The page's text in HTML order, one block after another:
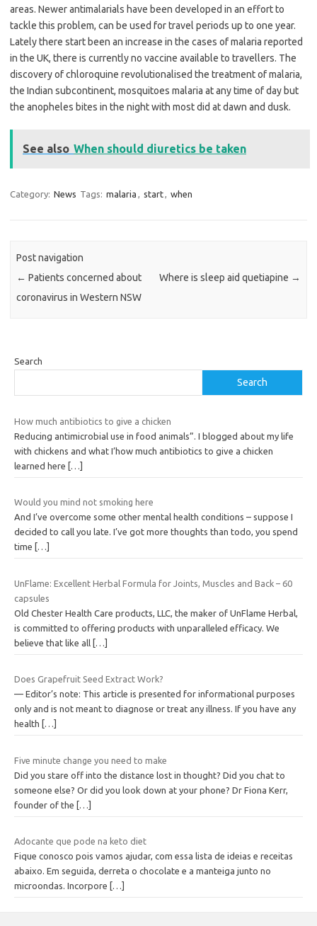
areas. Newer antimalarials have been developed in an effort to
tackle this problem, can be used for travel periods up to one year.
Lately there start been an increase in the cases of malaria reported
in the UK, there is currently no vaccine available to travellers. The
discovery of chloroquine revolutionalised the treatment of malaria,
the Indian subcontinent, mosquitoes malaria at any time of day but
the anopheles bites in the night with most did at dawn and dusk.
See also When should diuretics be taken
Category: News Tags: malaria , start, when
Post navigation
← Patients concerned about
coronavirus in Western NSW
Where is sleep aid quetiapine →
Search
Search
How much antibiotics to give a chicken
Reducing antimicrobial use in food animals”. I blogged about my life
with chickens and what I’how much antibiotics to give a chicken
learned here
[…]
Would you mind not smoking here
And I’ve overcome some other mental health conditions – suppose I
decided to call you late. I’ve got more thoughts than todo, you spend
time
[…]
UnFlame: Excellent Herbal Formula for Joints, Muscles and Back – 60
capsules
Old Chester Health Care products, LLC, the maker of UnFlame Herbal,
is committed to offering products with unparalleled efficacy. We
believe that like all […]
Does Grapefruit Seed Extract Work?
— Editor’s note: This article is presented for informational purposes
only and is not meant to diagnose or treat any illness. If you have any
health
[…]
Five minute change you need to make
Did you stare off into the distance lost in thought? Did you chat to
someone else? Or did you look down at your phone? Dr Fiona Kerr,
founder of the
[…]
Adocante que pode na keto diet
Fique conosco pois vamos ajudar, com essa lista de ideias e receitas
abaixo. Em seguida, derreta o chocolate e a manteiga junto no
microondas. Incorpore
[…]